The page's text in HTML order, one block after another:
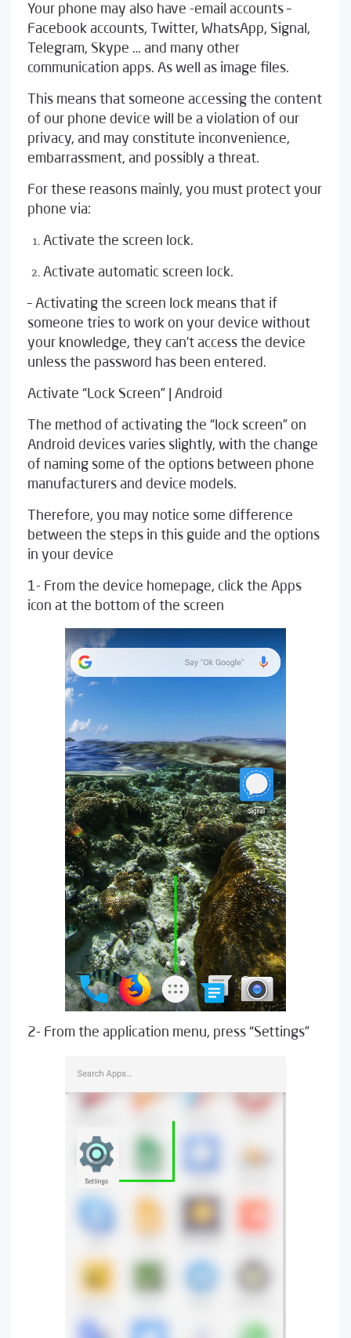
Your phone may also have -email accounts –
Facebook accounts, Twitter, WhatsApp, Signal,
Telegram, Skype … and many other
communication apps. As well as image files.
This means that someone accessing the content
of our phone device will be a violation of our
privacy, and may constitute inconvenience,
embarrassment, and possibly a threat.
For these reasons mainly, you must protect your
phone via:
Activate the screen lock.
Activate automatic screen lock.
– Activating the screen lock means that if
someone tries to work on your device without
your knowledge, they can’t access the device
unless the password has been entered.
Activate “Lock Screen” | Android
The method of activating the “lock screen” on
Android devices varies slightly, with the change
of naming some of the options between phone
manufacturers and device models.
Therefore, you may notice some difference
between the steps in this guide and the options
in your device
1- From the device homepage, click the Apps
icon at the bottom of the screen
2- From the application menu, press “Settings”